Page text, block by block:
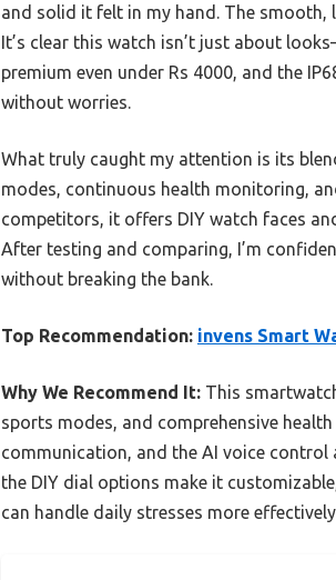
and solid it felt in my hand. The
It’s clear this watch isn’t just about
premium even under Rs 4000, and the
without worries.
What truly caught my attention is its
modes, continuous health monitoring,
competitors, it offers DIY watch faces
After testing and comparing, I’m
without breaking the bank.
Top Recommendation: invens Smart
Why We Recommend It: This
sports modes, and comprehensive
communication, and the AI voice control
the DIY dial options make it
can handle daily stresses more